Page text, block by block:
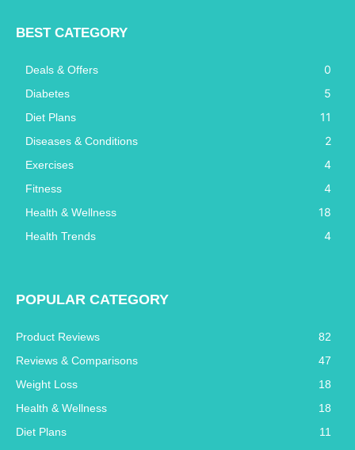
BEST CATEGORY
Deals & Offers 0
Diabetes 5
Diet Plans 11
Diseases & Conditions 2
Exercises 4
Fitness 4
Health & Wellness 18
Health Trends 4
POPULAR CATEGORY
Product Reviews
82
Reviews & Comparisons
47
Weight Loss
18
Health & Wellness
18
Diet Plans
11